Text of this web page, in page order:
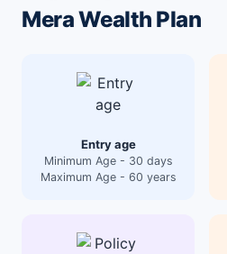
Mera Wealth Plan
Entry age
Minimum Age - 30 days
Maximum Age - 60 years